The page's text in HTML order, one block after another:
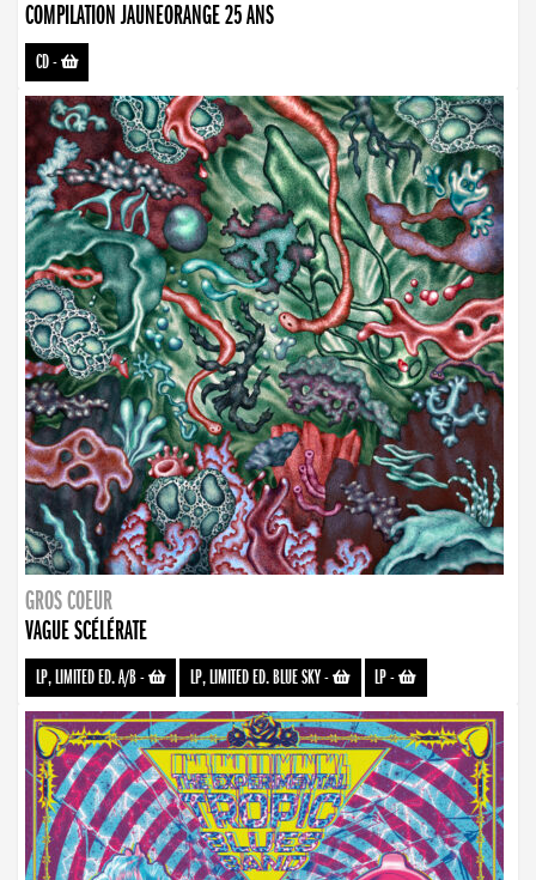
COMPILATION JAUNEORANGE 25 ANS
CD-
GROS COEUR
VAGUE SCÉLÉRATE
LP, LIMITED ED. A/B- LP, LIMITED ED. BLUE SKY- LP-